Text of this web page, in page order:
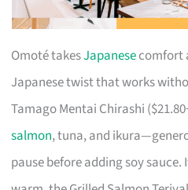
Omoté takesJapanesecomfort
Japanese twist that works
Tamago Mentai Chirashi
salmon, tuna, and
pause before adding soy